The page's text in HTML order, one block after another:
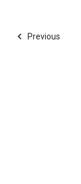
Previous